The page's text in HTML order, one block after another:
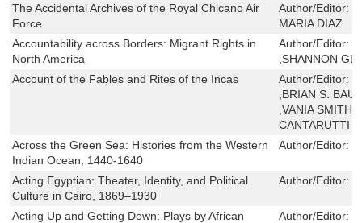
The Accidental Archives of the Royal Chicano Air
Force
Author/Editor:
MARIA DIAZ
Accountability across Borders: Migrant Rights in
North America
Author/Editor:
,SHANNON
Account of the Fables and Rites of the Incas
Author/Editor:
,BRIAN S.
,VANIA SMITH-
CANTARUTTI
Across the Green Sea: Histories from the Western
Indian Ocean, 1440-1640
Author/Editor:
Acting Egyptian: Theater, Identity, and Political
Culture in Cairo, 1869–1930
Author/Editor:
Acting Up and Getting Down: Plays by African
Author/Editor: